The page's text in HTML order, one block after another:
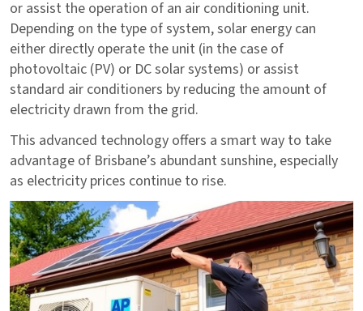
or assist the operation of an air conditioning unit.
Depending on the type of system, solar energy can
either directly operate the unit (in the case of
photovoltaic (PV) or DC solar systems) or assist
standard air conditioners by reducing the amount of
electricity drawn from the grid.
This advanced technology offers a smart way to take
advantage of Brisbane’s abundant sunshine, especially
as electricity prices continue to rise.